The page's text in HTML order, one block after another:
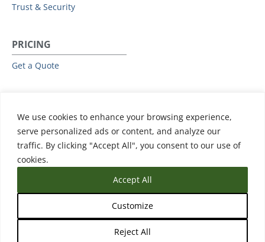
We use cookies to enhance your browsing experience,
serve personalized ads or content, and analyze our
traffic. By clicking "Accept All", you consent to our use of
cookies.
Customize
Reject All
Accept All
Trust & Security
PRICING
Get a Quote
All Resources
Events & Webinars
Training